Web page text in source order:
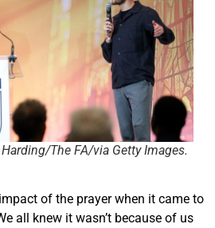
The FA/via Getty Images.
of the prayer when it came to
all knew it wasn’t because of us